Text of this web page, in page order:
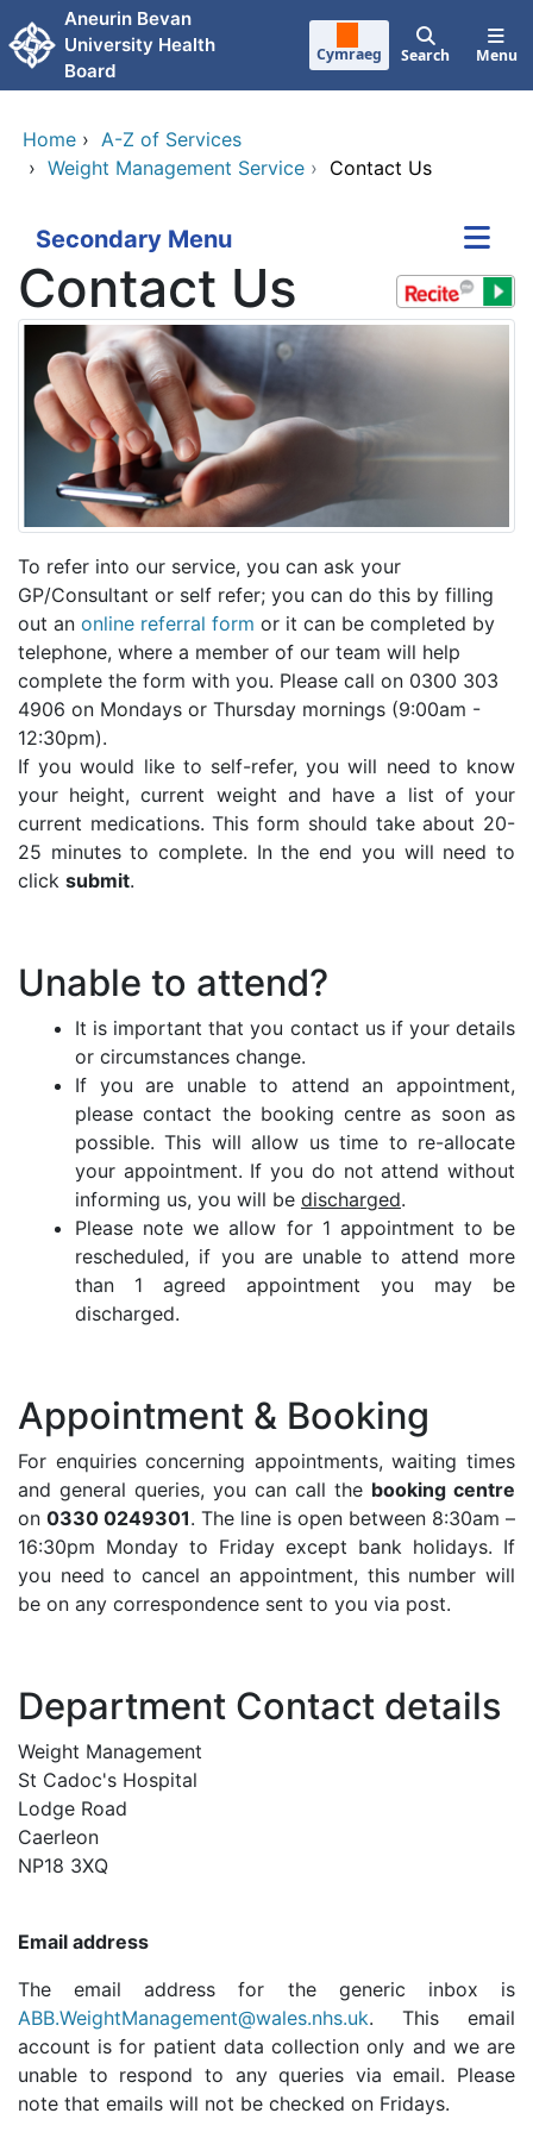
Skip to main content
Aneurin Bevan
University Health
Board
Cymraeg Search Menu
Home › A-Z of Services
› Weight Management Service › Contact Us
Secondary Menu
Contact Us
To refer into our service, you can ask your
GP/Consultant or self refer; you can do this by filling
out an online referral form or it can be completed by
telephone, where a member of our team will help
complete the form with you. Please call on 0300 303
4906 on Mondays or Thursday mornings (9:00am -
12:30pm).
If you would like to self-refer, you will need to know
your height, current weight and have a list of your
current medications. This form should take about 20-
25 minutes to complete. In the end you will need to
click submit.
Unable to attend?
It is important that you contact us if your details
or circumstances change.
If you are unable to attend an appointment,
please contact the booking centre as soon as
possible. This will allow us time to re-allocate
your appointment. If you do not attend without
informing us, you will be discharged.
Please note we allow for 1 appointment to be
rescheduled, if you are unable to attend more
than 1 agreed appointment you may be
discharged.
Appointment & Booking
For enquiries concerning appointments, waiting times
and general queries, you can call the booking centre
on 0330 0249301. The line is open between 8:30am –
16:30pm Monday to Friday except bank holidays. If
you need to cancel an appointment, this number will
be on any correspondence sent to you via post.
Department Contact details
Weight Management
St Cadoc's Hospital
Lodge Road
Caerleon
NP18 3XQ
Email address
The email address for the generic inbox is
ABB.WeightManagement@wales.nhs.uk. This email
account is for patient data collection only and we are
unable to respond to any queries via email. Please
note that emails will not be checked on Fridays.